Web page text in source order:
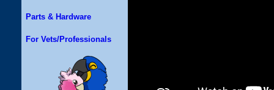
Parts & Hardware
For Vets/Professionals